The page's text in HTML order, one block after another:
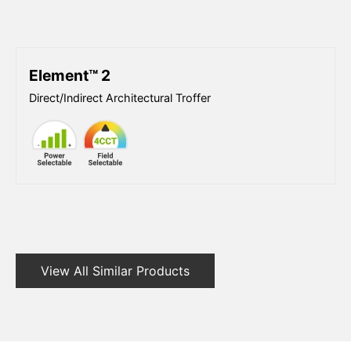
Element™ 2
Direct/Indirect Architectural Troffer
View All Similar Products